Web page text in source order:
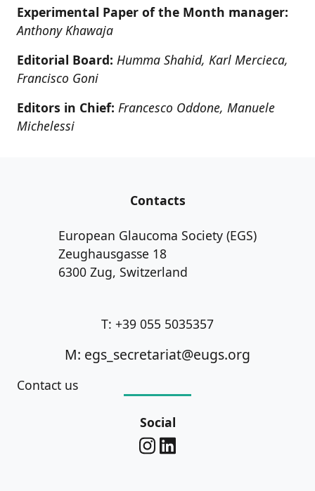
Experimental Paper of the Month manager:
Anthony Khawaja
Editorial Board: Humma Shahid, Karl Mercieca,
Francisco Goni
Editors in Chief: Francesco Oddone, Manuele
Michelessi
Contacts
European Glaucoma Society (EGS)
Zeughausgasse 18
6300 Zug, Switzerland
T: +39 055 5035357
M: egs_secretariat@eugs.org
Contact us
Social